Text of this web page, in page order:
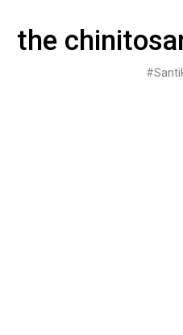
contentthe